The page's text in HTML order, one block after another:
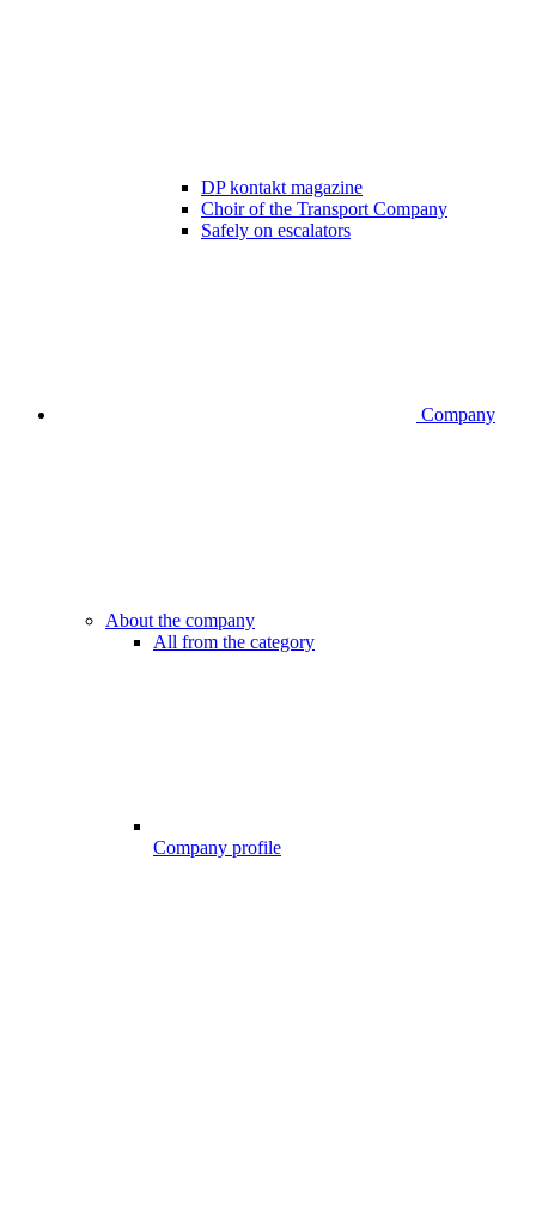
DP kontakt magazine
Choir of the Transport Company
Safely on escalators
Company
About the company
All from the category
Company profile